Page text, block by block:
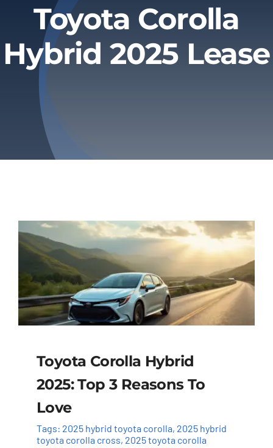
About
Privacy Policy
Refund & Returns
Toyota Corolla
Hybrid 2025 Lease
Toyota Corolla Hybrid
2025: Top 3 Reasons To
Love
Tags: 2025 hybrid toyota corolla, 2025 hybrid
toyota corolla cross, 2025 toyota corolla